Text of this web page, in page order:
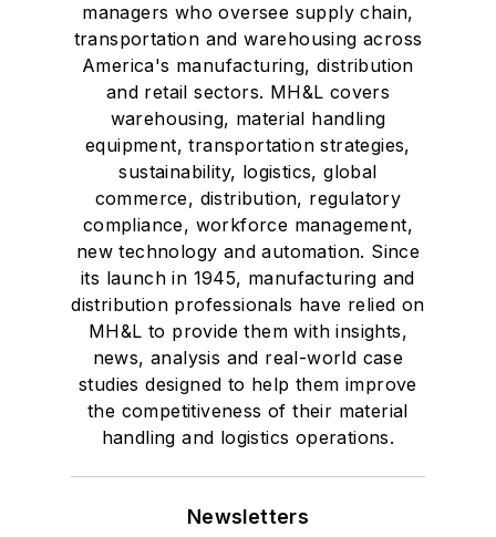
managers who oversee supply chain,
transportation and warehousing across
America's manufacturing, distribution
and retail sectors. MH&L covers
warehousing, material handling
equipment, transportation strategies,
sustainability, logistics, global
commerce, distribution, regulatory
compliance, workforce management,
new technology and automation. Since
its launch in 1945, manufacturing and
distribution professionals have relied on
MH&L to provide them with insights,
news, analysis and real-world case
studies designed to help them improve
the competitiveness of their material
handling and logistics operations.
Newsletters